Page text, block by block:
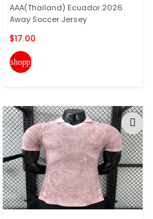
AAA(Thailand) Ecuador 2026
Away Soccer Jersey
$17.00
shopping_cart